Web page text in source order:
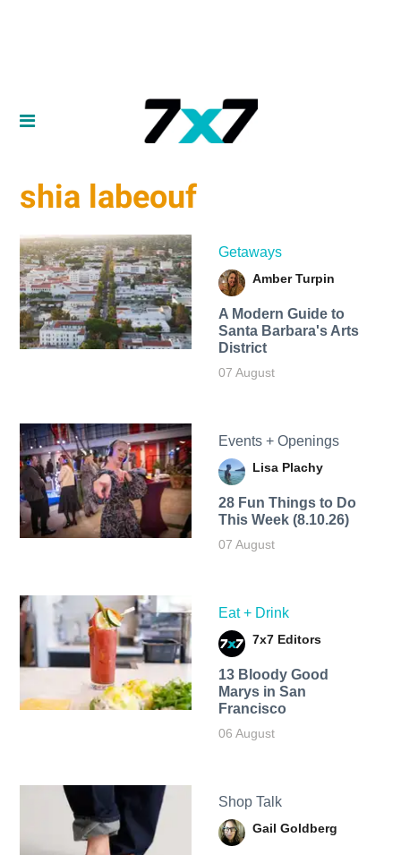
shia labeouf
Getaways
Amber Turpin
A Modern Guide to
Santa Barbara's Arts
District
07 August
Events + Openings
Lisa Plachy
28 Fun Things to Do
This Week (8.10.26)
07 August
Eat + Drink
7x7 Editors
13 Bloody Good
Marys in San
Francisco
06 August
Shop Talk
Gail Goldberg